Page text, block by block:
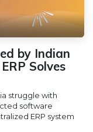
by Indian
Solves
struggle with
software
ERP system